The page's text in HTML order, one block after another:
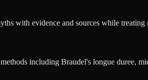
with evidence and sources while
including Braudel's longue duree,